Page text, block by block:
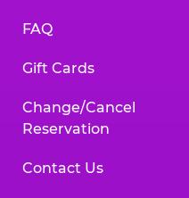
FAQ
Gift Cards
Change/Cancel
Reservation
Contact Us